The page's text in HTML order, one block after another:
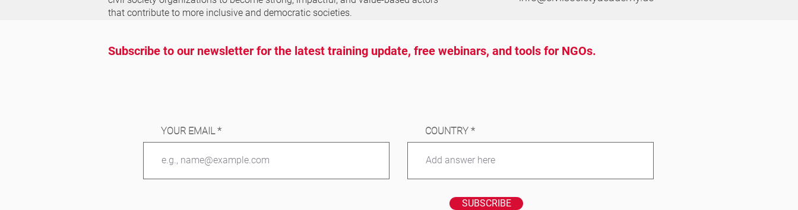
that contribute to more inclusive and democratic societies.
Subscribe to our newsletter for the latest training update, free webinars, and tools for NGOs.
YOUR EMAIL COUNTRY
SUBSCRIBE